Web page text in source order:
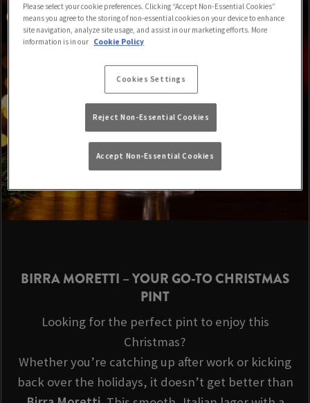
BIRRA MORETTI – YOUR GO-TO CHRISTMAS
PINT
Looking for the perfect pint to enjoy this
Christmas?
Whether you’re catching up after work or kicking
back over the holidays, it doesn’t get better than
Please select your cookie preferences. Clicking “Accept Non-Essential Cookies”
means you agree to the storing of non-essential cookies on your device to enhance
site navigation, analyze site usage, and assist in our marketing efforts. More
information is in our Cookie Policy
Cookies Settings
Reject Non-Essential Cookies
Accept Non-Essential Cookies